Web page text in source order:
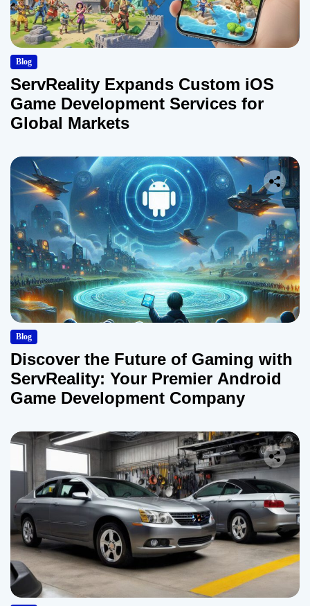
Blog
ServReality Expands Custom iOS
Game Development Services for
Global Markets
Blog
Discover the Future of Gaming with
ServReality: Your Premier Android
Game Development Company